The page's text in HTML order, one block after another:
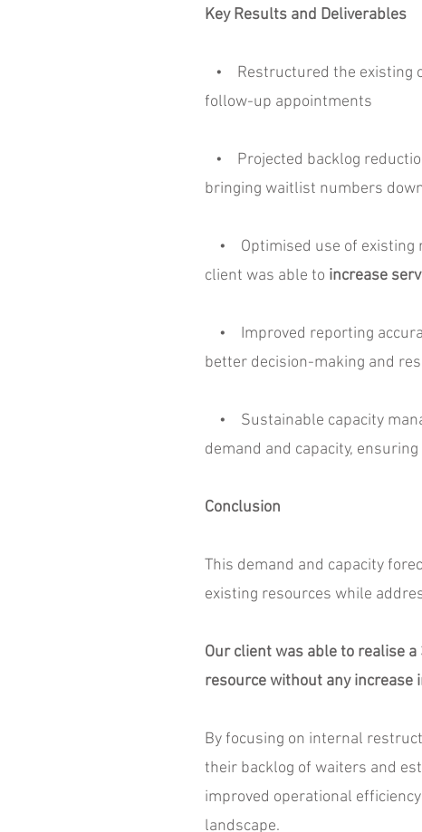
Key Results and Deliverables
• Restructured the existing
follow-up appointments
• Projected backlog
bringing waitlist numbers
• Optimised use of existing
client was able to increase
• Improved reporting
better decision-making and
• Sustainable capacity
demand and capacity,
Conclusion
This demand and capacity
existing resources while
Our client was able to realise
resource without any increase
By focusing on internal
their backlog of waiters and
improved operational
landscape.